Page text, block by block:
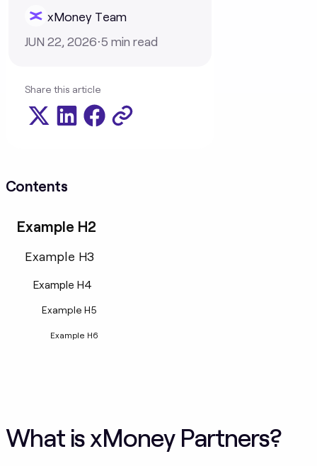
xMoney Team
JUN 22, 2026⋅5 min read
Share this article
Contents
Example H2
Example H3
Example H4
Example H5
Example H6
What is xMoney Partners?